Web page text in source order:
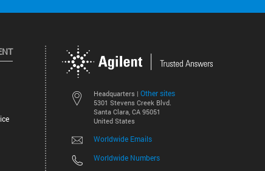
Headquarters | Other sites
5301 Stevens Creek Blvd.
Santa Clara, CA 95051
United States
Worldwide Emails
Worldwide Numbers